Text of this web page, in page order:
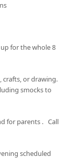
up for the whole 8
crafts, or drawing.
smocks to
for parents . Call
scheduled